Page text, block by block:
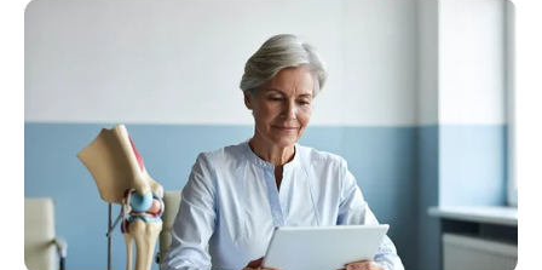
Rising Maskandi Star Inkos’yamagcokama Dies at 26
in Car Crash
AUGUST 9, 2026
Floyd Shivambu robbed in Cape Town vehicle
break-in at V&A Waterfront